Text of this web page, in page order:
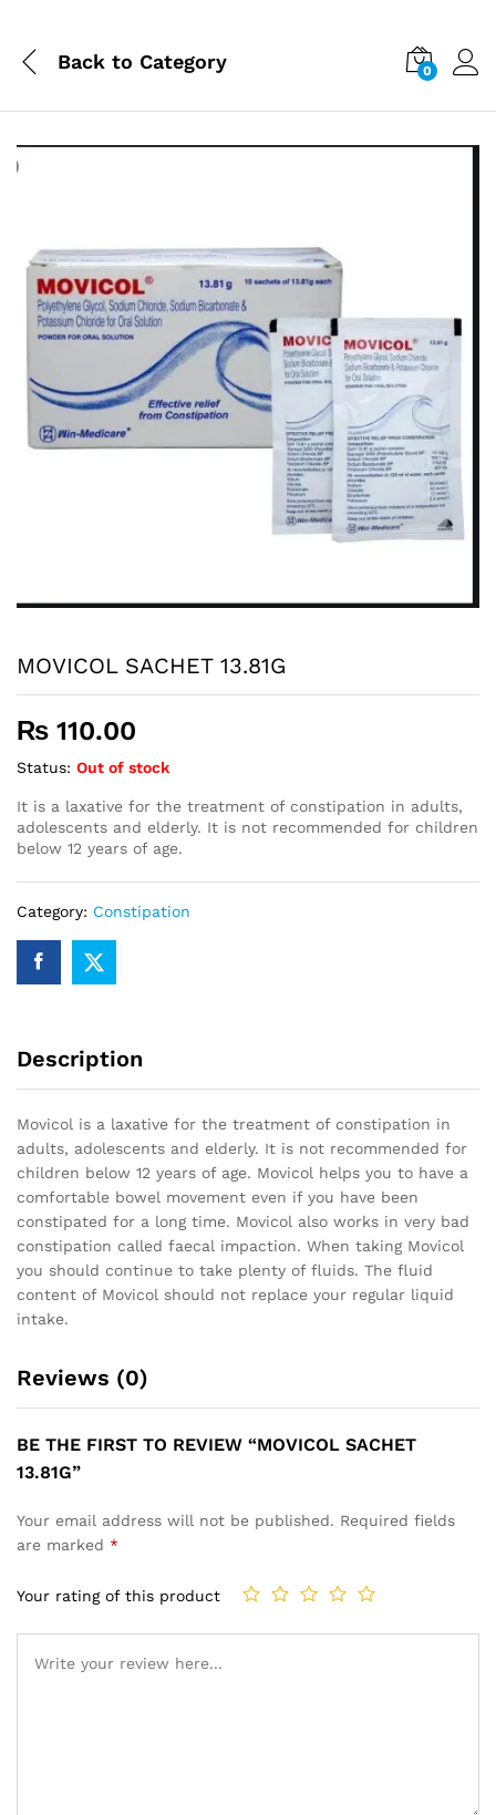
Back to Category 0
MOVICOL SACHET 13.81G
₨ 110.00
Status: Out of stock
It is a laxative for the treatment of constipation in adults,
adolescents and elderly. It is not recommended for children
below 12 years of age.
Category: Constipation
Description
Movicol is a laxative for the treatment of constipation in
adults, adolescents and elderly. It is not recommended for
children below 12 years of age. Movicol helps you to have a
comfortable bowel movement even if you have been
constipated for a long time. Movicol also works in very bad
constipation called faecal impaction. When taking Movicol
you should continue to take plenty of fluids. The fluid
content of Movicol should not replace your regular liquid
intake.
Reviews (0)
BE THE FIRST TO REVIEW “MOVICOL SACHET
13.81G”
Your email address will not be published. Required fields
are marked *
Your rating of this product